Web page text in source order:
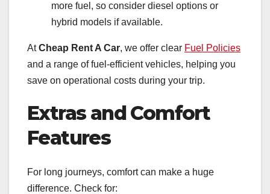
more fuel, so consider diesel options or
hybrid models if available.
AtCheap Rent A Car, we offer clear Fuel Policies
and a range of fuel-efficient vehicles, helping you
save on operational costs during your trip.
Extras and Comfort
Features
For long journeys, comfort can make a huge
difference. Check for: